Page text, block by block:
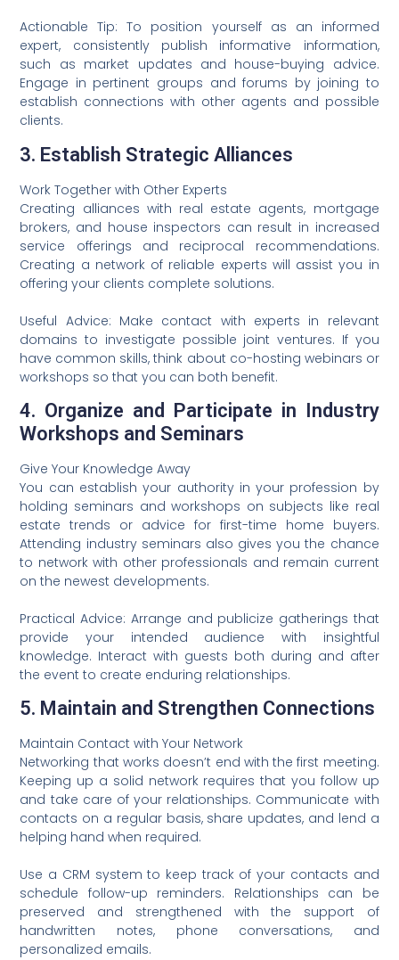
Actionable Tip: To position yourself as an informed
expert, consistently publish informative information,
such as market updates and house-buying advice.
Engage in pertinent groups and forums by joining to
establish connections with other agents and possible
clients.
3. Establish Strategic Alliances
Work Together with Other Experts
Creating alliances with real estate agents, mortgage
brokers, and house inspectors can result in increased
service offerings and reciprocal recommendations.
Creating a network of reliable experts will assist you in
offering your clients complete solutions.
Useful Advice: Make contact with experts in relevant
domains to investigate possible joint ventures. If you
have common skills, think about co-hosting webinars or
workshops so that you can both benefit.
4. Organize and Participate in Industry
Workshops and Seminars
Give Your Knowledge Away
You can establish your authority in your profession by
holding seminars and workshops on subjects like real
estate trends or advice for first-time home buyers.
Attending industry seminars also gives you the chance
to network with other professionals and remain current
on the newest developments.
Practical Advice: Arrange and publicize gatherings that
provide your intended audience with insightful
knowledge. Interact with guests both during and after
the event to create enduring relationships.
5. Maintain and Strengthen Connections
Maintain Contact with Your Network
Networking that works doesn’t end with the first meeting.
Keeping up a solid network requires that you follow up
and take care of your relationships. Communicate with
contacts on a regular basis, share updates, and lend a
helping hand when required.
Use a CRM system to keep track of your contacts and
schedule follow-up reminders. Relationships can be
preserved and strengthened with the support of
handwritten notes, phone conversations, and
personalized emails.